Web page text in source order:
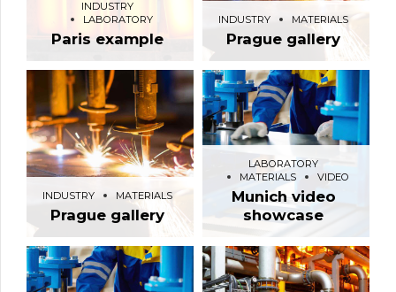
INDUSTRY
LABORATORY
Paris example
INDUSTRY MATERIALS
Prague gallery
INDUSTRY MATERIALS
Prague gallery
LABORATORY
MATERIALS
VIDEO
Munich video
showcase